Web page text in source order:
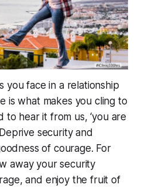
you face in a relationship
is what makes you cling to
to hear it from us, ‘you are
security and
of courage. For
away your security
and enjoy the fruit of